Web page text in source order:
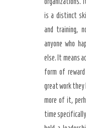
is a distinct
and training,
anyone who
else. It means
form of
great work they
more of it,
time